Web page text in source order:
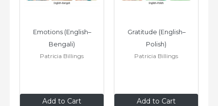
Add to Cart
Emotions (English–
Bengali)
Patricia Billings
$8.99 Add to Cart
Gratitude (English–
Polish)
Patricia Billings
$8.99